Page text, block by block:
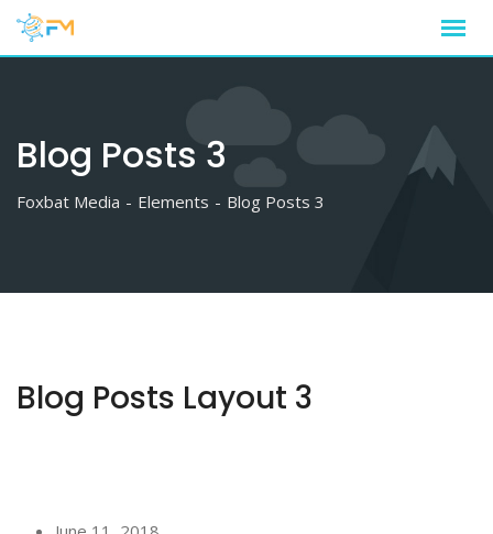
Blog Posts 3
Foxbat Media - Elements - Blog Posts 3
Blog Posts Layout 3